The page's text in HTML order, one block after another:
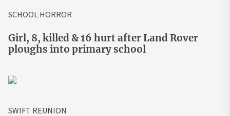
SCHOOL HORROR
Girl, 8, killed & 16 hurt after Land Rover
ploughs into primary school
SWIFT REUNION